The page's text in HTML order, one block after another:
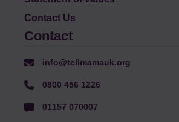
Contact Us
Contact
info@tellmamauk.org
0800 456 1226
01157 070007